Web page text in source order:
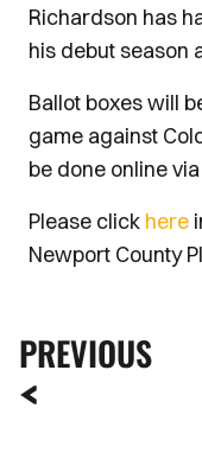
Richardson has
his debut season
Ballot boxes will
game against
be done online
Please click here
Newport County
PREVIOUS